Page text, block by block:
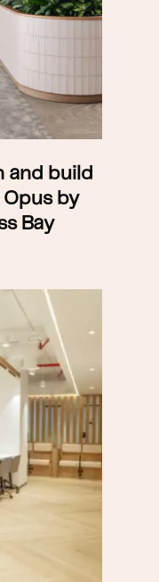
and build
by
Bay